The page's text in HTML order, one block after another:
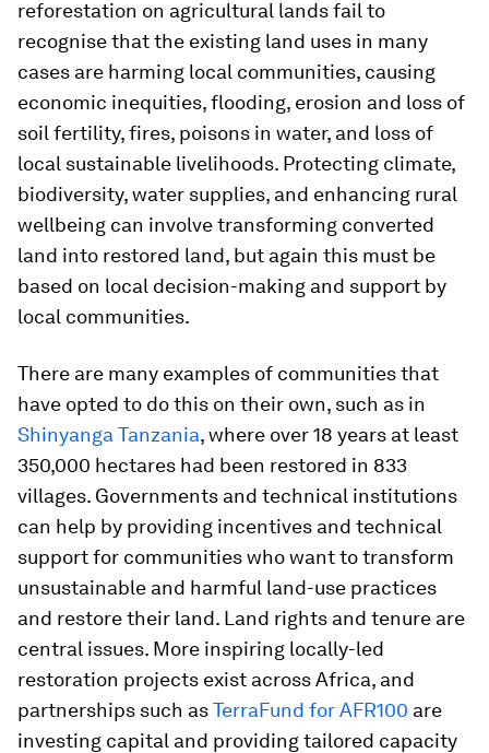
reforestation on agricultural lands fail to
recognise that the existing land uses in many
cases are harming local communities, causing
economic inequities, flooding, erosion and loss of
soil fertility, fires, poisons in water, and loss of
local sustainable livelihoods. Protecting climate,
biodiversity, water supplies, and enhancing rural
wellbeing can involve transforming converted
land into restored land, but again this must be
based on local decision-making and support by
local communities.
There are many examples of communities that
have opted to do this on their own, such as in
Shinyanga Tanzania, where over 18 years at least
350,000 hectares had been restored in 833
villages. Governments and technical institutions
can help by providing incentives and technical
support for communities who want to transform
unsustainable and harmful land-use practices
and restore their land. Land rights and tenure are
central issues. More inspiring locally-led
restoration projects exist across Africa, and
partnerships such asTerraFund for AFR100 are
investing capital and providing tailored capacity